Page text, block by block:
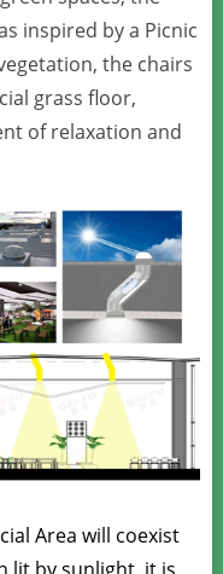
inspired by a Picnic
the chairs
grass floor,
of relaxation and
Area will coexist